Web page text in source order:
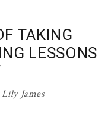
TAKING
LESSONS
Lily James